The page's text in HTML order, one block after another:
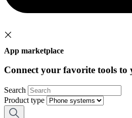
App marketplace
Connect your favorite tools to
Search
Product type